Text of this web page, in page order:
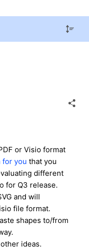
or Visio format
for you that you
different
for Q3 release.
and will
file format.
shapes to/from
ideas.